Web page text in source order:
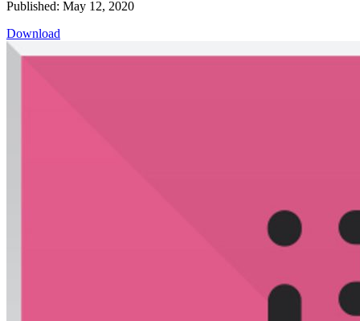
Published: May 12, 2020
Download